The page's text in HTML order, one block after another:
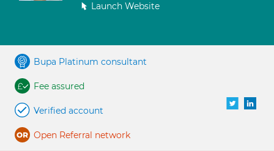
Launch Website
Bupa Platinum consultant
Fee assured
Verified account
Open Referral network